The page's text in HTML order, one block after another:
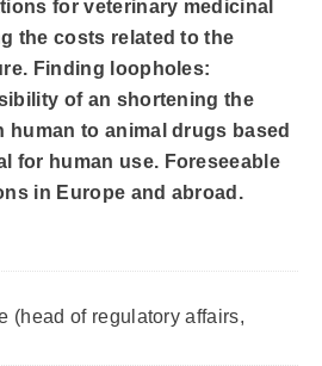
for veterinary medicinal
the costs related to the
Finding loopholes:
of an shortening the
human to animal drugs based
for human use. Foreseeable
in Europe and abroad.
(head of regulatory affairs,